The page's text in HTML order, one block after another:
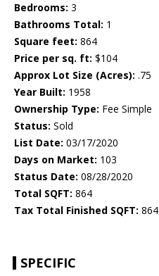
Bedrooms: 3
Bathrooms Total: 1
Square feet: 864
Price per sq. ft: $104
Approx Lot Size (Acres): .75
Year Built: 1958
Ownership Type: Fee Simple
Status: Sold
List Date: 03/17/2020
Days on Market: 103
Status Date: 08/28/2020
Total SQFT: 864
Tax Total Finished SQFT: 864
SPECIFIC